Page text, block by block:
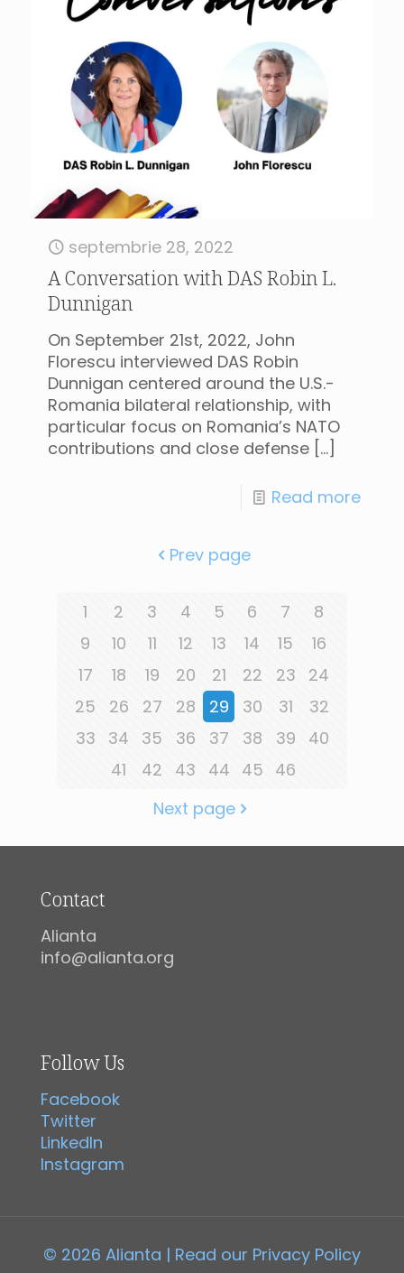
septembrie 28, 2022
A Conversation with DAS Robin L.
Dunnigan
On September 21st, 2022, John
Florescu interviewed DAS Robin
Dunnigan centered around the U.S.-
Romania bilateral relationship, with
particular focus on Romania’s NATO
contributions and close defense […]
Read more
Prev page
1 2 3 4 5 6 7
8
9
10 11 12 13 14 15
16
17
18 19 20 21 22 23
24
25
26 27 28 29 30 31
32
33
34 35 36 37 38 39
40
41
42 43 44 45 46
Next page
Contact
Alianta
info@alianta.org
Follow Us
Facebook
Twitter
LinkedIn
Instagram
© 2026 Alianta | Read our Privacy Policy